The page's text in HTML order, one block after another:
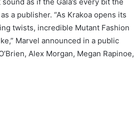
a publisher. “As Krakoa opens its
twists, incredible Mutant Fashion
Marvel announced in a public
Alex Morgan, Megan Rapinoe,